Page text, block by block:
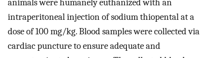
animals were humanely euthanized with an
intraperitoneal injection of sodium thiopental at a
dose of 100 mg/kg. Blood samples were collected via
cardiac puncture to ensure adequate and